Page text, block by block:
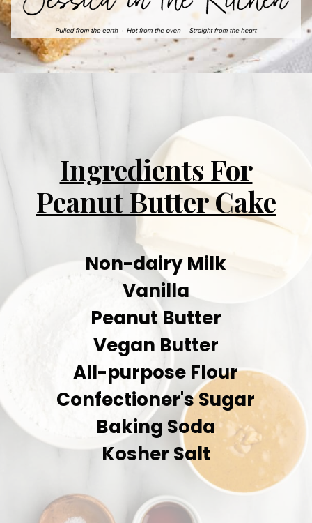
Ingredients For
Peanut Butter Cake
Non-dairy Milk
Vanilla
Peanut Butter
Vegan Butter
All-purpose Flour
Confectioner's Sugar
Baking Soda
Kosher Salt